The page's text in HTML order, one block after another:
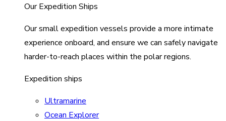
Our Expedition Ships
Our small expedition vessels provide a more intimate
experience onboard, and ensure we can safely navigate
harder-to-reach places within the polar regions.
Expedition ships
Ultramarine
Ocean Explorer